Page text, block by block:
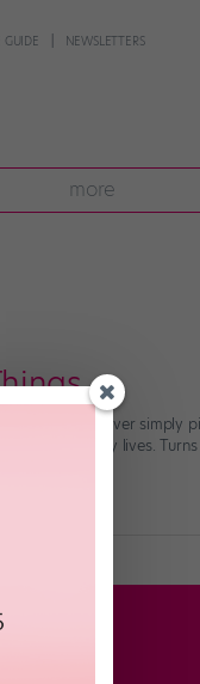
GUIDE NEWSLETTERS
more
We can never simply
into our daily lives.